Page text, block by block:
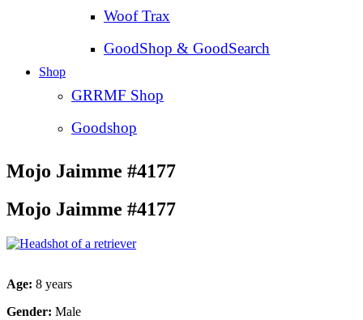
Woof Trax
GoodShop & GoodSearch
Shop
GRRMF Shop
Goodshop
Mojo Jaimme #4177
Mojo Jaimme #4177
Age: 8 years
Gender: Male